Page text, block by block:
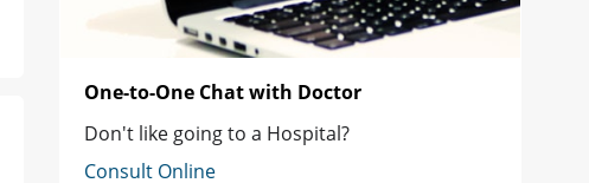
One-to-One Chat with Doctor
Don't like going to a Hospital?
Consult Online